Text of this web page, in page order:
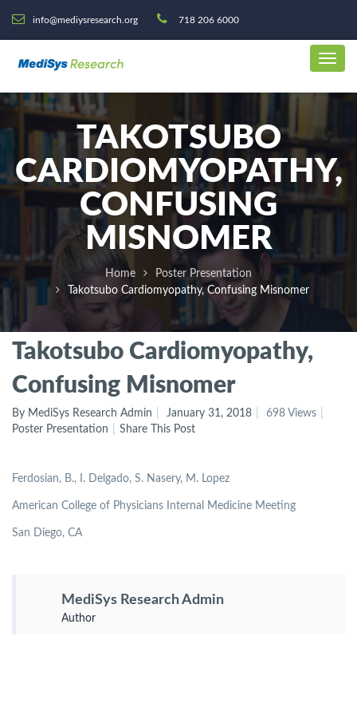
info@mediysresearch.org 718 206 6000
TAKOTSUBO
CARDIOMYOPATHY,
CONFUSING
MISNOMER
Home
Poster Presentation
Takotsubo Cardiomyopathy, Confusing Misnomer
Takotsubo Cardiomyopathy,
Confusing Misnomer
By MediSys Research Admin January 31, 2018
698 Views
Poster Presentation
Share This Post
Ferdosian, B., I. Delgado, S. Nasery, M. Lopez
American College of Physicians Internal Medicine Meeting
San Diego, CA
MediSys Research Admin
Author